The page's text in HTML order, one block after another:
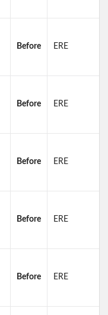
Before ERE
Before ERE
Before ERE
Before ERE
Before ERE